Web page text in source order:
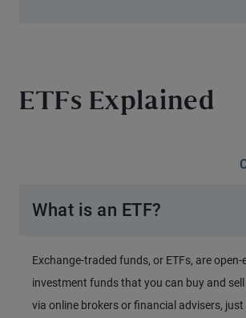
ETFs Explained
What is an ETF?
Exchange-traded funds, or ETFs, are open-
investment funds that you can buy and
via online brokers or financial advisers, just